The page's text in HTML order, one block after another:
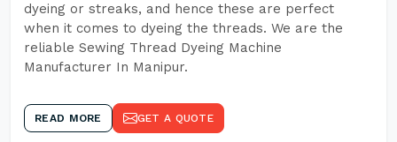
dyeing or streaks, and hence these are perfect
when it comes to dyeing the threads. We are the
reliable Sewing Thread Dyeing Machine
Manufacturer In Manipur.
READ MORE GET A QUOTE